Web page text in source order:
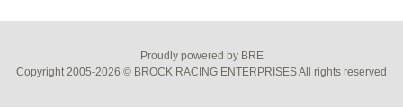
Proudly powered by BRE
Copyright 2005-2026 © BROCK RACING ENTERPRISES All rights reserved